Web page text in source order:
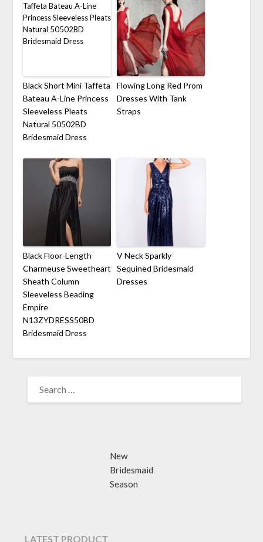
Black Short Mini Taffeta
Bateau A-Line Princess
Sleeveless Pleats
Natural 50502BD
Bridesmaid Dress
Flowing Long Red Prom
Dresses With Tank
Straps
Black Floor-Length
Charmeuse Sweetheart
Sheath Column
Sleeveless Beading
Empire
N13ZYDRESS50BD
Bridesmaid Dress
V Neck Sparkly
Sequined Bridesmaid
Dresses
FOR:
New
Bridesmaid
Season
LATEST PRODUCT